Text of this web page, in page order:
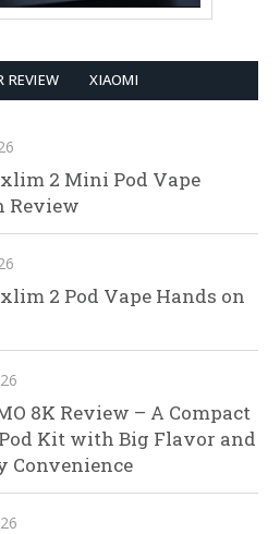
REVIEW XIAOMI
2 Mini Pod Vape
Review
2 Pod Vape Hands on
8K Review – A Compact
Kit with Big Flavor and
Convenience